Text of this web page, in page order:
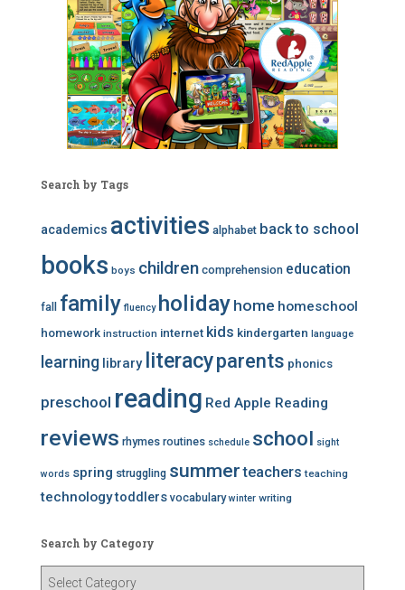
Search by Tags
academics activities alphabet back to school
books boys children comprehension education
fall family fluency holiday home homeschool
homework instruction internet kids kindergarten language
learning library literacyparents phonics
preschool reading Red Apple Reading
reviews rhymes routines schedule school sight
words spring struggling summer teachers teaching
technologytoddlers vocabulary winter writing
Search by Category